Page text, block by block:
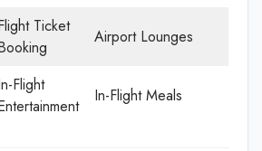
Ticket
Airport Lounges
Flight
In-Flight Meals